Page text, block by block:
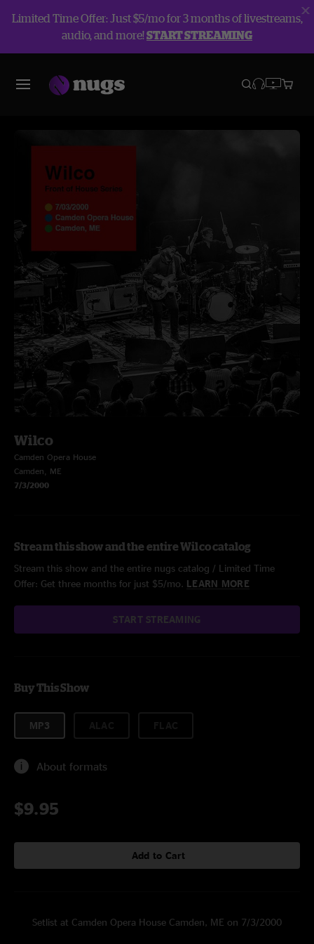
Limited Time Offer: Just $5/mo for 3 months of livestreams,
audio, and more!START STREAMING
Wilco
Camden Opera House
Camden, ME
7/3/2000
Stream this show and the entire Wilco catalog
Stream this show and the entire nugs catalog / Limited Time
Offer: Get three months for just $5/mo. LEARN MORE
START STREAMING
Buy This Show
MP3
About formats
$9.95
Add to Cart
Setlist at Camden Opera House Camden, ME on 7/3/2000